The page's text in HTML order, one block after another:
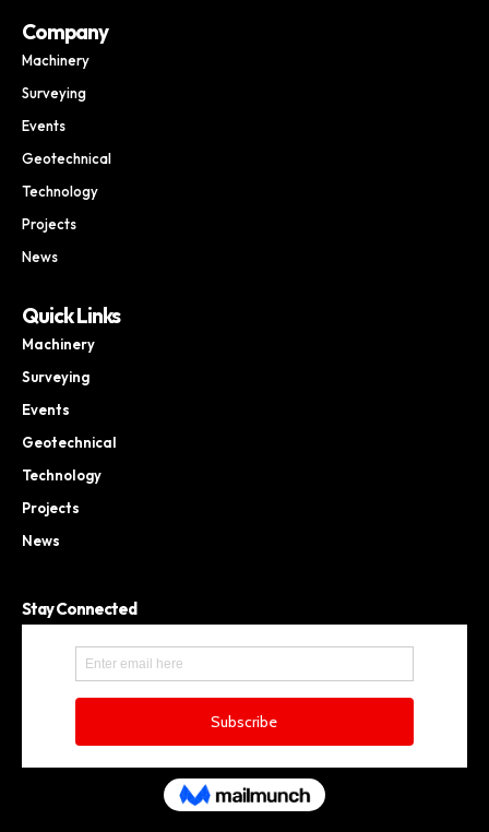
Company
Machinery
Surveying
Events
Geotechnical
Technology
Projects
News
Quick Links
Machinery
Surveying
Events
Geotechnical
Technology
Projects
News
Stay Connected